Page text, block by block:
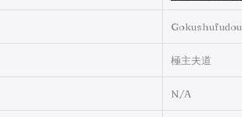
Gokushufudou
極主夫道
N/A